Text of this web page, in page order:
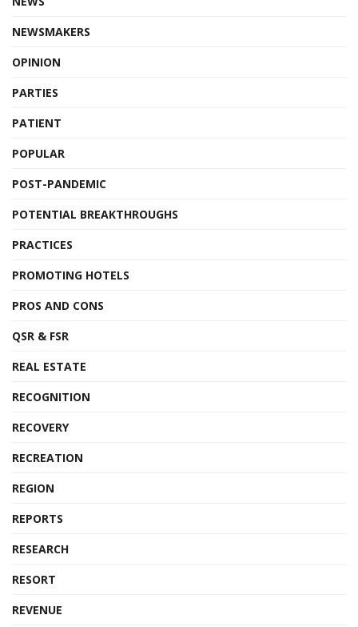
NEWSMAKERS
OPINION
PARTIES
PATIENT
POPULAR
POST-PANDEMIC
POTENTIAL BREAKTHROUGHS
PRACTICES
PROMOTING HOTELS
PROS AND CONS
QSR & FSR
REAL ESTATE
RECOGNITION
RECOVERY
RECREATION
REGION
REPORTS
RESEARCH
RESORT
REVENUE